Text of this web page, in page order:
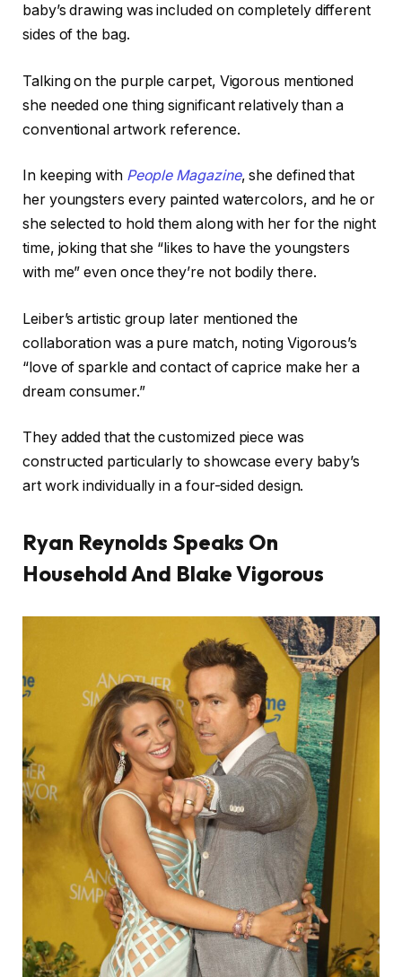
baby’s drawing was included on completely different
sides of the bag.
Talking on the purple carpet, Vigorous mentioned
she needed one thing significant relatively than a
conventional artwork reference.
In keeping with People Magazine, she defined that
her youngsters every painted watercolors, and he or
she selected to hold them along with her for the night
time, joking that she “likes to have the youngsters
with me” even once they’re not bodily there.
Leiber’s artistic group later mentioned the
collaboration was a pure match, noting Vigorous’s
“love of sparkle and contact of caprice make her a
dream consumer.”
They added that the customized piece was
constructed particularly to showcase every baby’s
art work individually in a four-sided design.
Ryan Reynolds Speaks On
Household And Blake Vigorous